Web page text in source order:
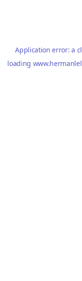
Application error: a
loading